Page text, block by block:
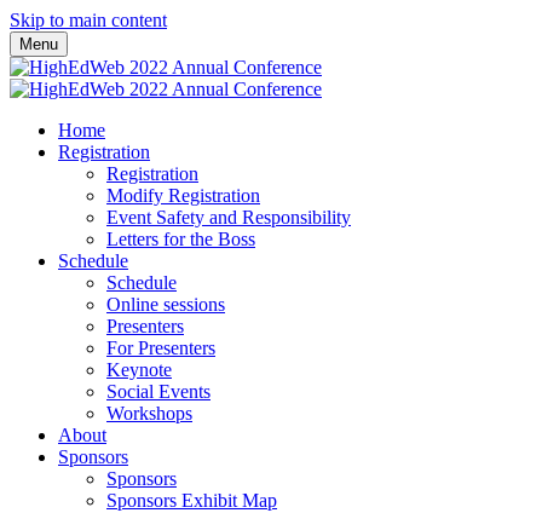
Skip to main content
Menu
Home
Registration
Registration
Modify Registration
Event Safety and Responsibility
Letters for the Boss
Schedule
Schedule
Online sessions
Presenters
For Presenters
Keynote
Social Events
Workshops
About
Sponsors
Sponsors
Sponsors Exhibit Map